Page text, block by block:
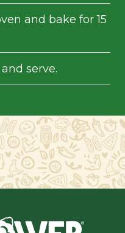
and bake for 15
serve.